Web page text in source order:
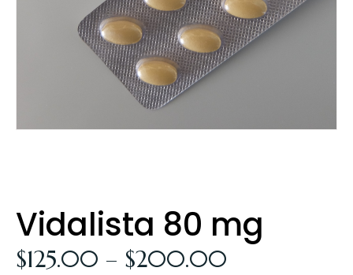
Vidalista 80 mg
$125.00 – $200.00